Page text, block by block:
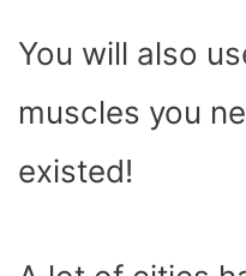
You will also
muscles you
existed!